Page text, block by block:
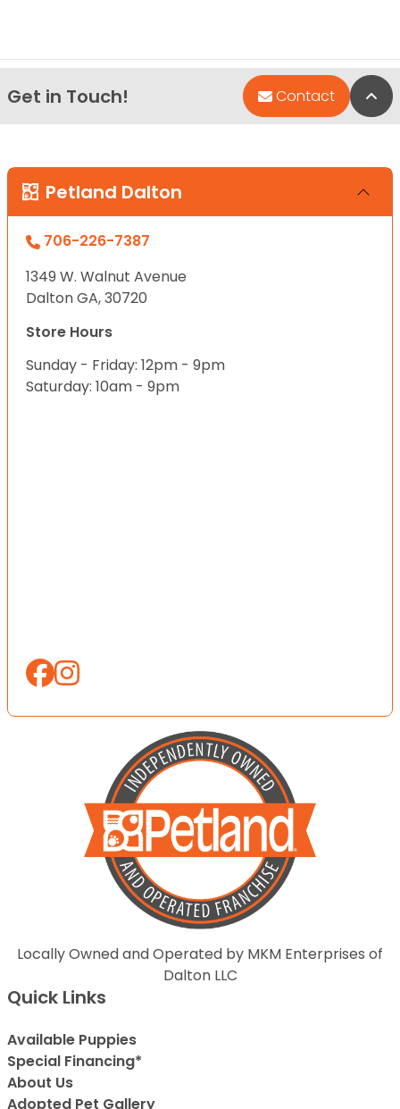
Get in Touch! Contact
Petland Dalton
706-226-7387
1349 W. Walnut Avenue
Dalton GA, 30720
Store Hours
Sunday - Friday: 12pm - 9pm
Saturday: 10am - 9pm
Locally Owned and Operated by MKM Enterprises of
Dalton LLC
Quick Links
Available Puppies
Special Financing*
About Us
Adopted Pet Gallery